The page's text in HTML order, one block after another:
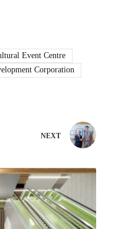
Event Centre
Corporation
NEXT